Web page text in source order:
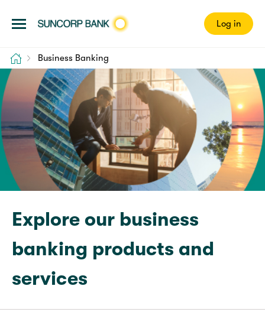
Log in
Home Business Banking
Explore our business
banking products and
services